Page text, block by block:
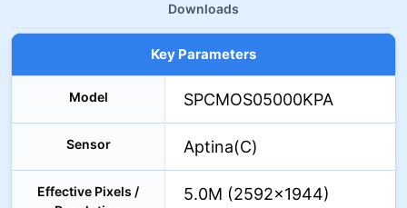
Downloads
Key Parameters
Model SPCMOS05000KPA
Sensor Aptina(C)
Effective Pixels /
5.0M (2592×1944)